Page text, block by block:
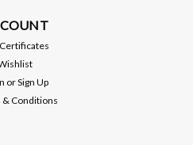
16-17 Chevrolet
Front Chin Spoiler
Fiber Front Chin Splitter - 16-
orSign Up
& Conditions